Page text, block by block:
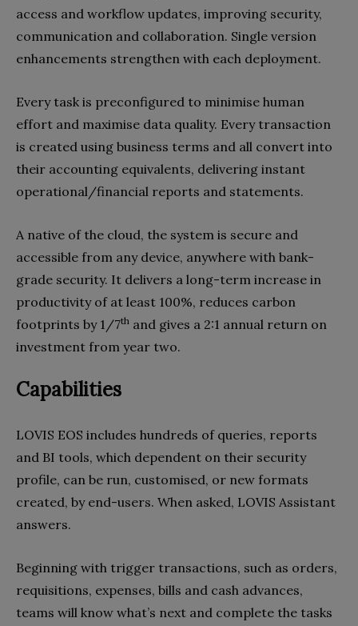
access and workflow updates, improving security,
communication and collaboration. Single version
enhancements strengthen with each deployment.
Every task is preconfigured to minimise human
effort and maximise data quality. Every transaction
is created using business terms and all convert into
their accounting equivalents, delivering instant
operational/financial reports and statements.
A native of the cloud, the system is secure and
accessible from any device, anywhere with bank-
grade security. It delivers a long-term increase in
productivity of at least 100%, reduces carbon
footprints by 1/7th and gives a 2:1 annual return on
investment from year two.
Capabilities
LOVIS EOS includes hundreds of queries, reports
and BI tools, which dependent on their security
profile, can be run, customised, or new formats
created, by end-users. When asked, LOVIS Assistant
answers.
Beginning with trigger transactions, such as orders,
requisitions, expenses, bills and cash advances,
teams will know what’s next and complete the tasks